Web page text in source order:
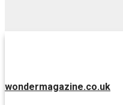
wondermagazine.co.uk